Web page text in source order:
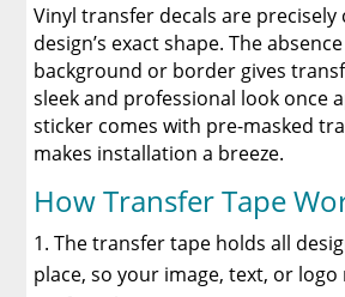
Vinyl transfer decals are
design’s exact shape. The
background or border gives
sleek and professional look once
sticker comes with pre-masked
makes installation a breeze.
How Transfer Tape
The transfer tape holds all
place, so your image, text, or logo